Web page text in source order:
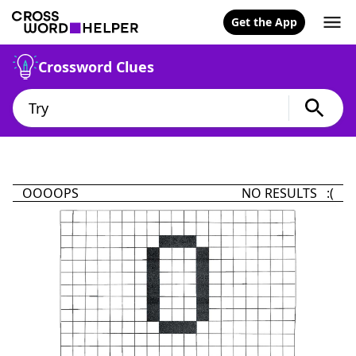
Get the App
Crossword Clues
OOOOPS NO RESULTS :(